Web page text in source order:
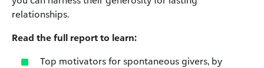
relationships.
Read the full report to learn:
Top motivators for spontaneous givers, by